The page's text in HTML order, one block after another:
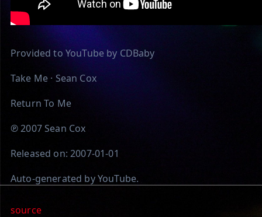
Provided to YouTube by CDBaby
Take Me · Sean Cox
Return To Me
℗ 2007 Sean Cox
Released on: 2007-01-01
Auto-generated by YouTube.
source